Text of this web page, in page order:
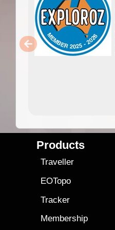
Products
Traveller
EOTopo
Tracker
Membership